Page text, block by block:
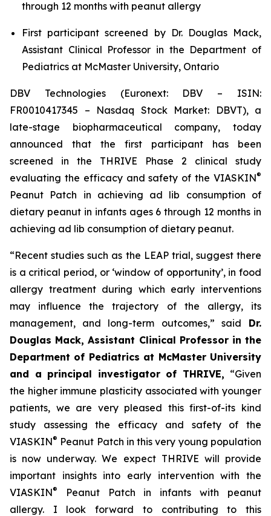
through 12 months with peanut allergy
First participant screened by Dr. Douglas Mack,
Assistant Clinical Professor in the Department of
Pediatrics at McMaster University, Ontario
DBV Technologies (Euronext: DBV – ISIN:
FR0010417345 – Nasdaq Stock Market: DBVT), a
late-stage biopharmaceutical company, today
announced that the first participant has been
screened in the THRIVE Phase 2 clinical study
evaluating the efficacy and safety of the VIASKIN®
Peanut Patch in achieving ad lib consumption of
dietary peanut in infants ages 6 through 12 months in
achieving ad lib consumption of dietary peanut.
“Recent studies such as the LEAP trial, suggest there
is a critical period, or ‘window of opportunity’, in food
allergy treatment during which early interventions
may influence the trajectory of the allergy, its
management, and long-term outcomes,” said Dr.
Douglas Mack, Assistant Clinical Professor in the
Department of Pediatrics at McMaster University
and a principal investigator of THRIVE, “Given
the higher immune plasticity associated with younger
patients, we are very pleased this first-of-its kind
study assessing the efficacy and safety of the
VIASKIN® Peanut Patch in this very young population
is now underway. We expect THRIVE will provide
important insights into early intervention with the
VIASKIN®
Peanut Patch in infants with peanut
allergy. I look forward to contributing to this